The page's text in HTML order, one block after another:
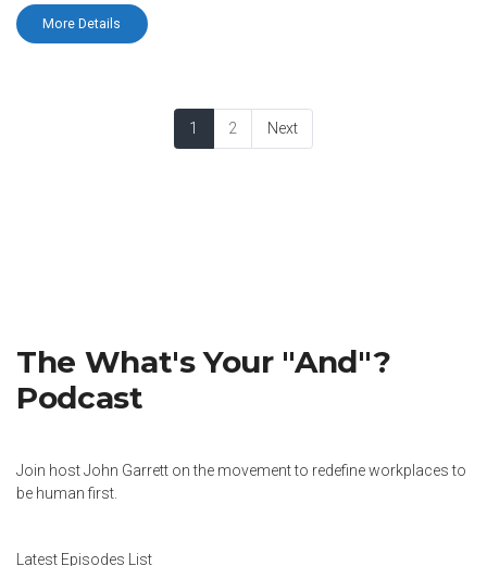
More Details
1 2 Next
The What's Your "And"?
Podcast
Join host John Garrett on the movement to redefine workplaces to
be human first.
Latest Episodes List